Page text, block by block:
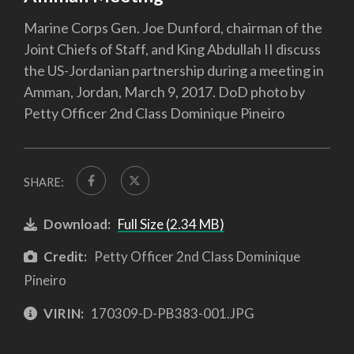
Marine Corps Gen. Joe Dunford, chairman of the
Joint Chiefs of Staff, and King Abdullah II discuss
the US-Jordanian partnership during a meeting in
Amman, Jordan, March 9, 2017. DoD photo by
Petty Officer 2nd Class Dominique Pineiro
SHARE:
Download: Full Size (2.34 MB)
Credit: Petty Officer 2nd Class Dominique
Pineiro
VIRIN: 170309-D-PB383-001.JPG